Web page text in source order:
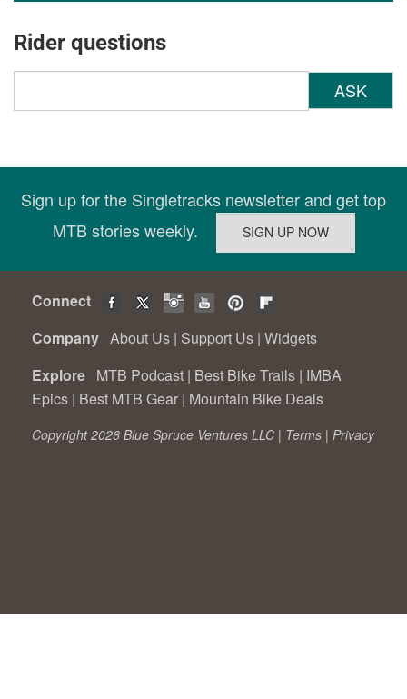
Rider questions
ASK
Sign up for the Singletracks newsletter and get top
MTB stories weekly.
Connect
Company About Us | Support Us | Widgets
Explore MTB Podcast | Best Bike Trails | IMBA
Epics | Best MTB Gear | Mountain Bike Deals
Copyright 2026 Blue Spruce Ventures LLC | Terms | Privacy